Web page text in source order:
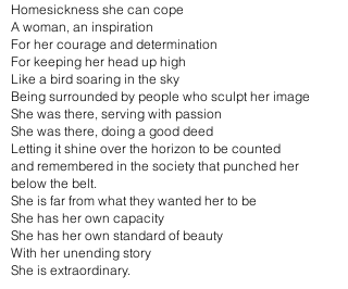
Homesickness she can cope
A woman, an inspiration
For her courage and determination
For keeping her head up high
Like a bird soaring in the sky
Being surrounded by people who sculpt her image
She was there, serving with passion
She was there, doing a good deed
Letting it shine over the horizon to be counted
and remembered in the society that punched her
below the belt.
She is far from what they wanted her to be
She has her own capacity
She has her own standard of beauty
With her unending story
She is extraordinary.